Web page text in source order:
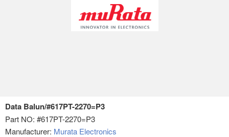
Data Balun/#617PT-2270=P3
Part NO: #617PT-2270=P3
Manufacturer: Murata Electronics